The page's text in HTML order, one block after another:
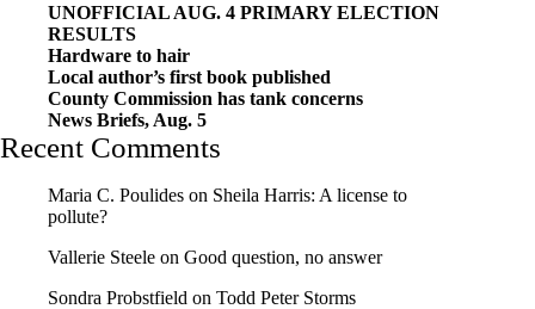
UNOFFICIAL AUG. 4 PRIMARY ELECTION
RESULTS
Hardware to hair
Local author’s first book published
County Commission has tank concerns
News Briefs, Aug. 5
Recent Comments
Maria C. Poulides on Sheila Harris: A license to
pollute?
Vallerie Steele on Good question, no answer
Sondra Probstfield on Todd Peter Storms